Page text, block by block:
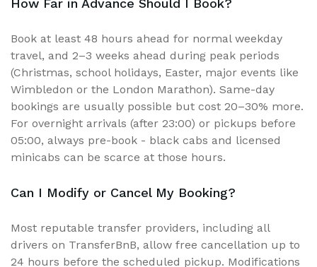
How Far in Advance Should I Book?
Book at least 48 hours ahead for normal weekday
travel, and 2–3 weeks ahead during peak periods
(Christmas, school holidays, Easter, major events like
Wimbledon or the London Marathon). Same-day
bookings are usually possible but cost 20–30% more.
For overnight arrivals (after 23:00) or pickups before
05:00, always pre-book - black cabs and licensed
minicabs can be scarce at those hours.
Can I Modify or Cancel My Booking?
Most reputable transfer providers, including all
drivers on TransferBnB, allow free cancellation up to
24 hours before the scheduled pickup. Modifications